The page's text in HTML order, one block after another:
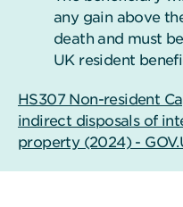
any gain above
death and must
UK resident
HS307 Non-resident
indirect disposals of
property (2024) -